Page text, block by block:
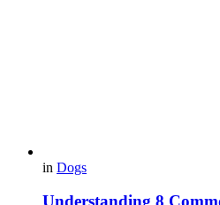
in Dogs